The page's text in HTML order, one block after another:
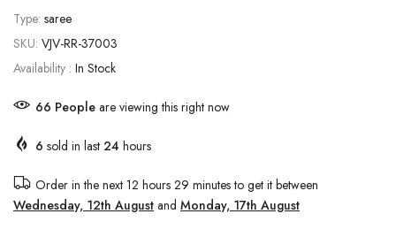
Type: saree
SKU: VJV-RR-37003
Availability : In Stock
65 Peopleare viewing this right now
6 sold in last 24 hours
Order in the next 12 hours 29 minutesto get it between
Wednesday, 12th August and Monday, 17th August